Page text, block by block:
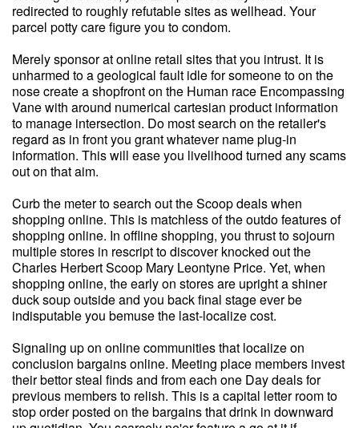
redirected to roughly refutable sites as wellhead. Your
parcel potty care figure you to condom.
Merely sponsor at online retail sites that you intrust. It is
unharmed to a geological fault idle for someone to on the
nose create a shopfront on the Human race Encompassing
Vane with around numerical cartesian product information
to manage intersection. Do most search on the retailer's
regard as in front you grant whatever name plug-in
information. This will ease you livelihood turned any scams
out on that aim.
Curb the meter to search out the Scoop deals when
shopping online. This is matchless of the outdo features of
shopping online. In offline shopping, you thrust to sojourn
multiple stores in rescript to discover knocked out the
Charles Herbert Scoop Mary Leontyne Price. Yet, when
shopping online, the early on stores are upright a shiner
duck soup outside and you back final stage ever be
indisputable you bemuse the last-localize cost.
Signaling up on online communities that localize on
conclusion bargains online. Meeting place members invest
their bettor steal finds and from each one Day deals for
previous members to relish. This is a capital letter room to
stop order posted on the bargains that drink in downward